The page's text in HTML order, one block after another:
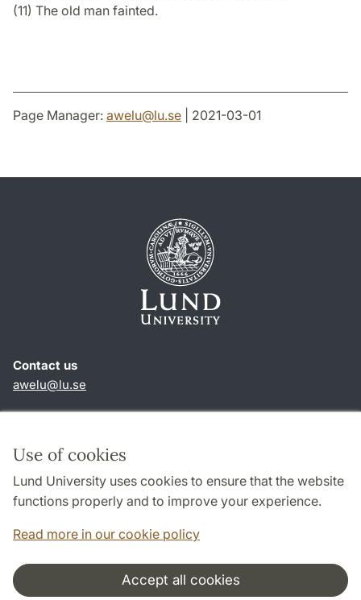
Use of cookies
Lund University uses cookies to ensure that the website
functions properly and to improve your experience.
Read more in our cookie policy
Accept all cookies
(11) The old man fainted.
Page Manager: awelu@lu.se | 2021-03-01
Contact us
awelu@lu.se
About this website and cookies
Privacy policy
Accessibility